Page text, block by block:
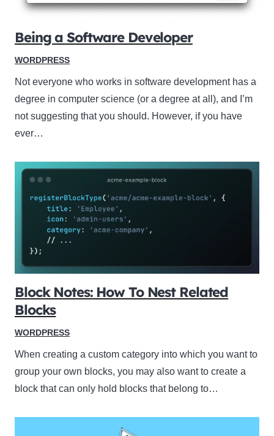
Being a Software Developer
WORDPRESS
Not everyone who works in software development has a
degree in computer science (or a degree at all), and I’m
not suggesting that you should. However, if you have
ever…
Block Notes: How To Nest Related
Blocks
WORDPRESS
When creating a custom category into which you want to
group your own blocks, you may also want to create a
block that can only hold blocks that belong to…